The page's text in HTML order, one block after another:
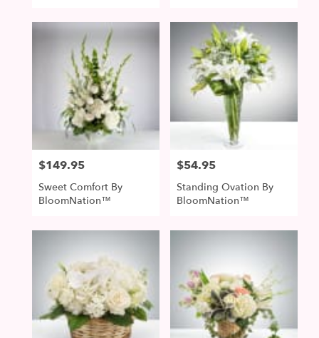
Price:
$149.95
Sweet Comfort By
BloomNation™
Price:
$54.95
Standing Ovation By
BloomNation™